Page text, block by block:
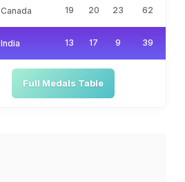
Canada 19 20 23 62
India 13 17 9 39
Full Medals Table